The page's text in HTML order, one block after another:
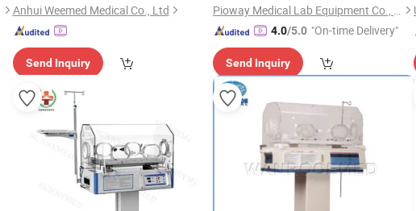
Anhui Weemed Medical Co., Ltd
Send Inquiry
Pioway Medical Lab Equipment Co., Ltd.
4.0/5.0 "On-time Delivery"
Send Inquiry